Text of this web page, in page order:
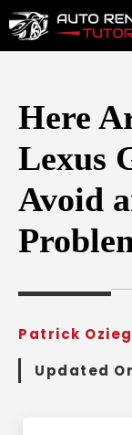
Skip
to
Here
Lexus
Avoid
Patrick
Updated